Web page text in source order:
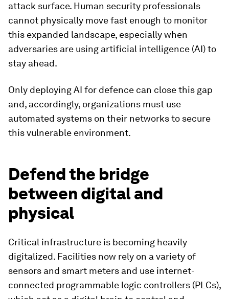
attack surface. Human security professionals
cannot physically move fast enough to monitor
this expanded landscape, especially when
adversaries are using artificial intelligence (AI) to
stay ahead.
Only deploying AI for defence can close this gap
and, accordingly, organizations must use
automated systems on their networks to secure
this vulnerable environment.
Defend the bridge
between digital and
physical
Critical infrastructure is becoming heavily
digitalized. Facilities now rely on a variety of
sensors and smart meters and use internet-
connected programmable logic controllers (PLCs),